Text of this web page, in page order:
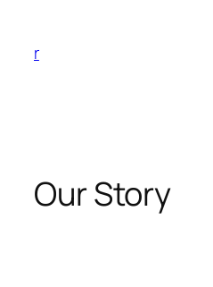
content
r
Our Story